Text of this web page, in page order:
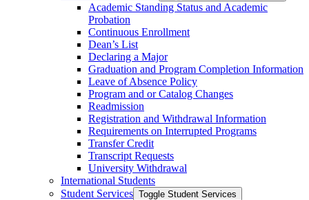
Academic Standing Status and Academic
Probation
Continuous Enrollment
Dean’s List
Declaring a Major
Graduation and Program Completion Information
Leave of Absence Policy
Program and or Catalog Changes
Readmission
Registration and Withdrawal Information
Requirements on Interrupted Programs
Transfer Credit
Transcript Requests
University Withdrawal
International Students
Student Services Toggle Student Services